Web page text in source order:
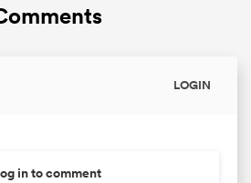
LOGIN
in to comment